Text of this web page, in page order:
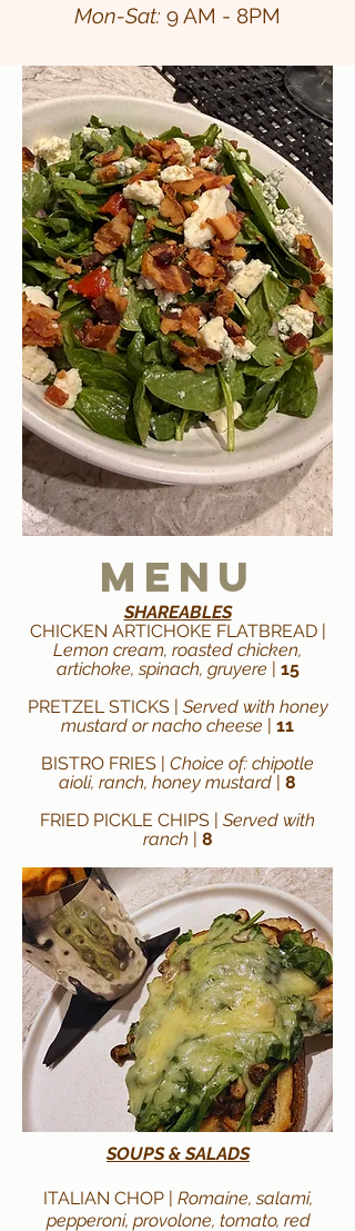
Mon-Sat: 9 AM - 8PM
Menu
SHAREABLES
CHICKEN ARTICHOKE FLATBREAD |
Lemon cream, roasted chicken,
artichoke, spinach, gruyere | 15
PRETZEL STICKS | Served with honey
mustard or nacho cheese | 11
BISTRO FRIES | Choice of: chipotle
aioli, ranch, honey mustard | 8
FRIED PICKLE CHIPS | Served with
ranch | 8
SOUPS & SALADS
ITALIAN CHOP | Romaine, salami,
pepperoni, provolone, tomato, red